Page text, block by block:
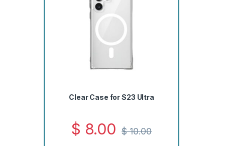
Clear Case for S23 Ultra
$ 8.00 $10.00